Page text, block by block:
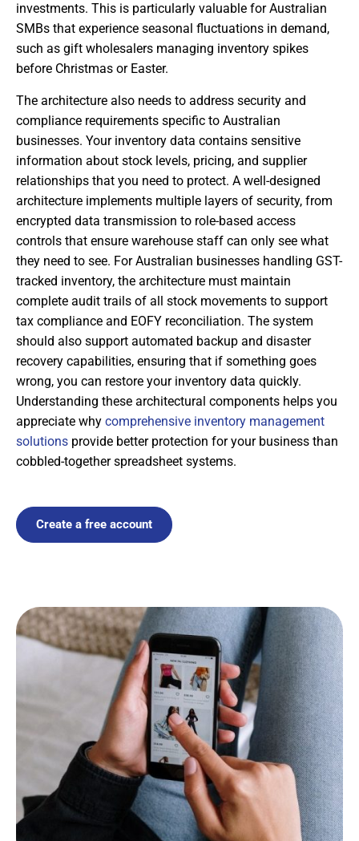
investments. This is particularly valuable for Australian
SMBs that experience seasonal fluctuations in demand,
such as gift wholesalers managing inventory spikes
before Christmas or Easter.
The architecture also needs to address security and
compliance requirements specific to Australian
businesses. Your inventory data contains sensitive
information about stock levels, pricing, and supplier
relationships that you need to protect. A well-designed
architecture implements multiple layers of security, from
encrypted data transmission to role-based access
controls that ensure warehouse staff can only see what
they need to see. For Australian businesses handling GST-
tracked inventory, the architecture must maintain
complete audit trails of all stock movements to support
tax compliance and EOFY reconciliation. The system
should also support automated backup and disaster
recovery capabilities, ensuring that if something goes
wrong, you can restore your inventory data quickly.
Understanding these architectural components helps you
appreciate why comprehensive inventory management
solutions provide better protection for your business than
cobbled-together spreadsheet systems.
Create a free account